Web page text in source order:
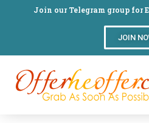
Join our Telegram group for
JOIN